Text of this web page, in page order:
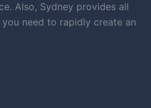
Also, Sydney provides all
need to rapidly create an